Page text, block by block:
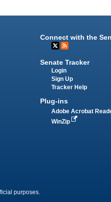
Connect with the
Senate Tracker
Login
Sign Up
Tracker Help
Plug-ins
Adobe Acrobat
WinZip
purposes.